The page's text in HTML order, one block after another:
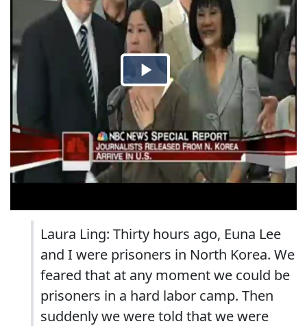
Laura Ling: Thirty hours ago, Euna Lee
and I were prisoners in North Korea. We
feared that at any moment we could be
prisoners in a hard labor camp. Then
suddenly we were told that we were